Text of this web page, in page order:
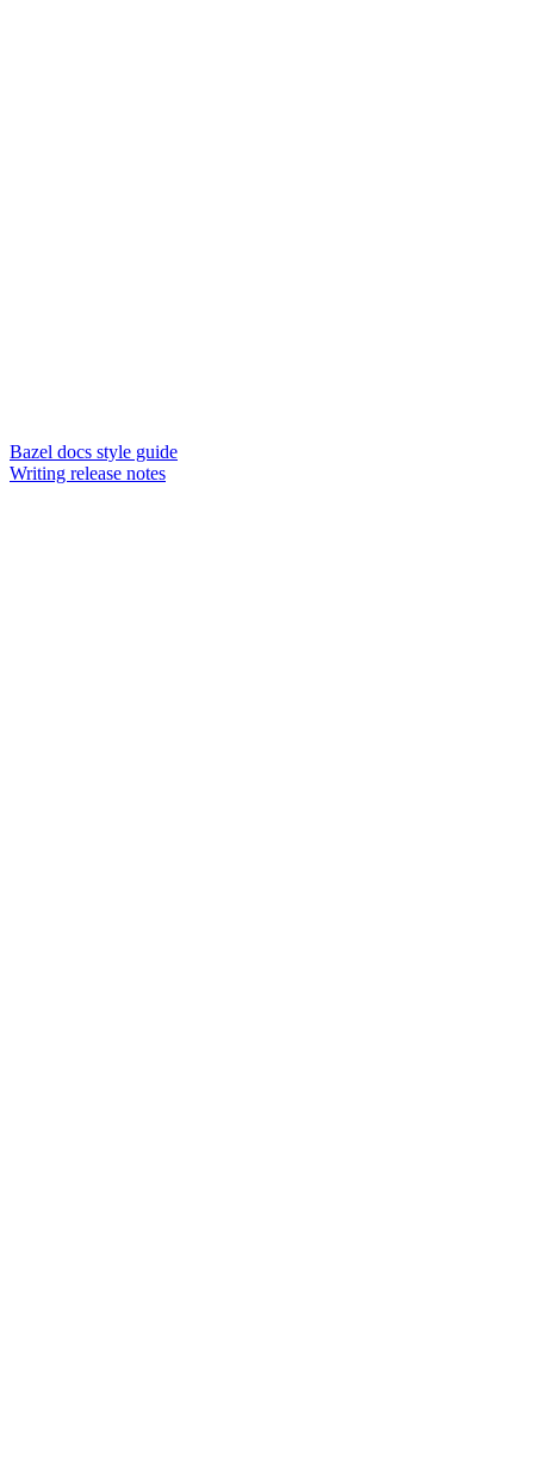
Bazel docs style guide
Writing release notes